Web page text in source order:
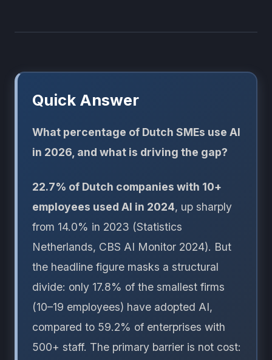
Quick Answer
What percentage of Dutch SMEs use AI
in 2026, and what is driving the gap?
22.7% of Dutch companies with 10+
employees used AI in 2024, up sharply
from 14.0% in 2023 (Statistics
Netherlands, CBS AI Monitor 2024). But
the headline figure masks a structural
divide: only 17.8% of the smallest firms
(10–19 employees) have adopted AI,
compared to 59.2% of enterprises with
500+ staff. The primary barrier is not cost: